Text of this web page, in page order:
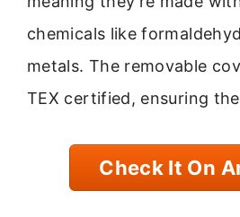
chemicals like
metals. The removable
TEX certified, ensuring
Check It On